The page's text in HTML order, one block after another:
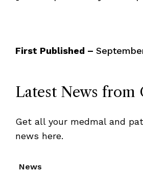
First Published –
Latest News from
Get all your medmal and
news here.
News